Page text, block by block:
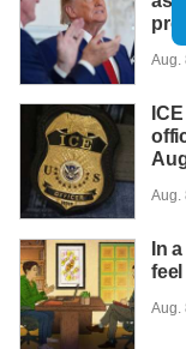
Aug.
Aug.
In
Aug.